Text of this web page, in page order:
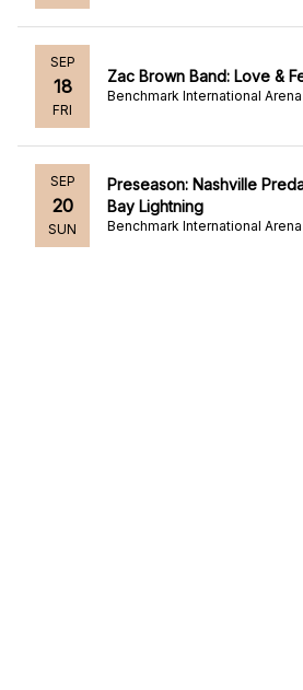
SEP
18
FRI
Zac Brown Band: Love &
Benchmark International
SEP
20
SUN
Preseason: Nashville
Bay Lightning
Benchmark International